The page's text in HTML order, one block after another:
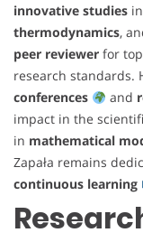
innovative studies in
thermodynamics,
peer reviewer for
research standards.
conferences
and
impact in the
in mathematical
Zapała remains
continuous learning